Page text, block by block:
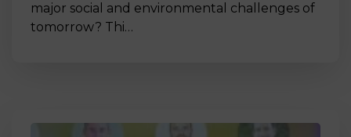
major social and environmental challenges of
tomorrow? Thi…